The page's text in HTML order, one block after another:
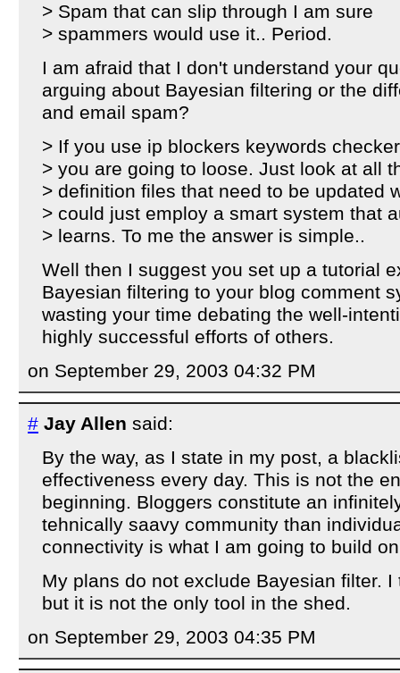
> Spam that can slip through I am sure
> spammers would use it.. Period.
I am afraid that I don't understand your
arguing about Bayesian filtering or the
and email spam?
> If you use ip blockers keywords
> you are going to loose. Just look at all
> definition files that need to be updated
> could just employ a smart system that
> learns. To me the answer is simple..
Well then I suggest you set up a tutorial
Bayesian filtering to your blog comment
wasting your time debating the well-
highly successful efforts of others.
on September 29, 2003 04:32 PM
# Jay Allen said:
By the way, as I state in my post, a
effectiveness every day. This is not the
beginning. Bloggers constitute an
tehnically saavy community than
connectivity is what I am going to build
My plans do not exclude Bayesian filter.
but it is not the only tool in the shed.
on September 29, 2003 04:35 PM